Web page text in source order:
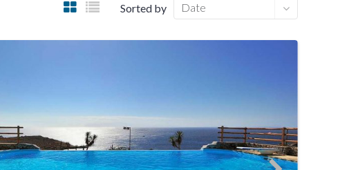
Sorted by Date